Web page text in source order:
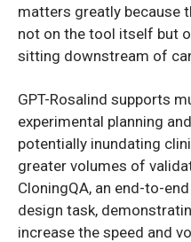
matters greatly because
not on the tool itself but
sitting downstream of
GPT-Rosalind supports
experimental planning
potentially inundating
greater volumes of
CloningQA, an end-to-
design task,
increase the speed and